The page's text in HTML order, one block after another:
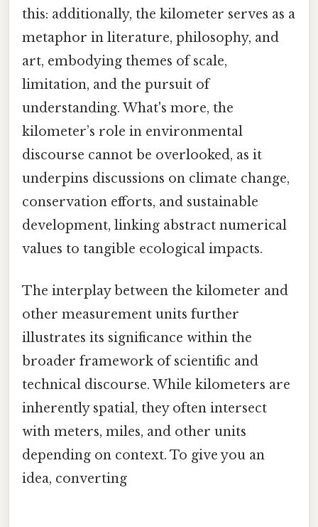
this: additionally, the kilometer serves as a
metaphor in literature, philosophy, and
art, embodying themes of scale,
limitation, and the pursuit of
understanding. What's more, the
kilometer’s role in environmental
discourse cannot be overlooked, as it
underpins discussions on climate change,
conservation efforts, and sustainable
development, linking abstract numerical
values to tangible ecological impacts.
The interplay between the kilometer and
other measurement units further
illustrates its significance within the
broader framework of scientific and
technical discourse. While kilometers are
inherently spatial, they often intersect
with meters, miles, and other units
depending on context. To give you an
idea, converting